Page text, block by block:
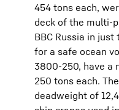
454 tons each,
deck of the multi-
BBC Russia in
for a safe ocean
3800-250, have a
250 tons each.
deadweight of